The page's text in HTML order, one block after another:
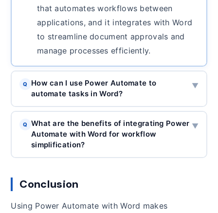
that automates workflows between
applications, and it integrates with Word
to streamline document approvals and
manage processes efficiently.
Q
How can I use Power Automate to
automate tasks in Word?
▼
Q
What are the benefits of integrating Power
Automate with Word for workflow
simplification?
▼
Conclusion
Using Power Automate with Word makes